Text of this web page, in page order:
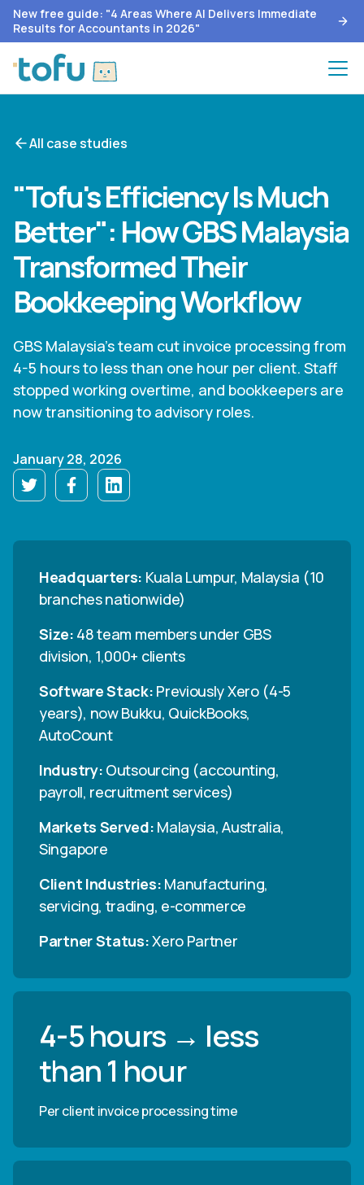
New free guide: "4 Areas Where AI Delivers Immediate
Results for Accountants in 2026"
All case studies
"Tofu's Efficiency Is Much
Better": How GBS Malaysia
Transformed Their
Bookkeeping Workflow
GBS Malaysia's team cut invoice processing from
4-5 hours to less than one hour per client. Staff
stopped working overtime, and bookkeepers are
now transitioning to advisory roles.
January 28, 2026
4-5 hours → less
than 1 hour
Per client invoice processing time
Headquarters: Kuala Lumpur, Malaysia (10
branches nationwide)
Size: 48 team members under GBS
division, 1,000+ clients
Software Stack: Previously Xero (4-5
years), now Bukku, QuickBooks,
AutoCount
Industry: Outsourcing (accounting,
payroll, recruitment services)
Markets Served: Malaysia, Australia,
Singapore
Client Industries: Manufacturing,
servicing, trading, e-commerce
Partner Status:Xero Partner